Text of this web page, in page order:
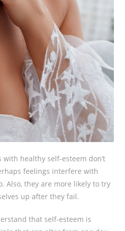
healthy self-esteem don’t
feelings interfere with
Also, they are more likely to try
up after they fail.
that self-esteem is